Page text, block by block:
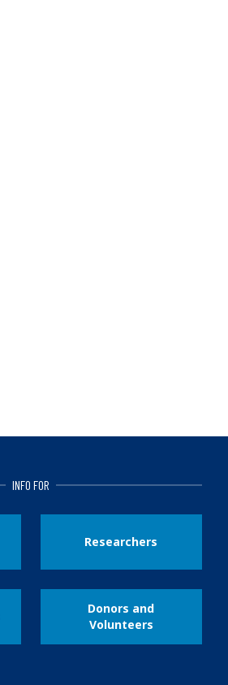
INFO FOR
Researchers
Donors and
Volunteers